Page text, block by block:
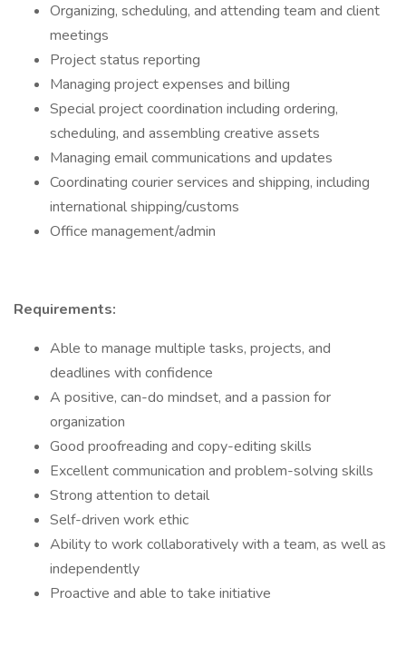
Organizing, scheduling, and attending team and client
meetings
Project status reporting
Managing project expenses and billing
Special project coordination including ordering,
scheduling, and assembling creative assets
Managing email communications and updates
Coordinating courier services and shipping, including
international shipping/customs
Office management/admin
Requirements:
Able to manage multiple tasks, projects, and
deadlines with confidence
A positive, can-do mindset, and a passion for
organization
Good proofreading and copy-editing skills
Excellent communication and problem-solving skills
Strong attention to detail
Self-driven work ethic
Ability to work collaboratively with a team, as well as
independently
Proactive and able to take initiative